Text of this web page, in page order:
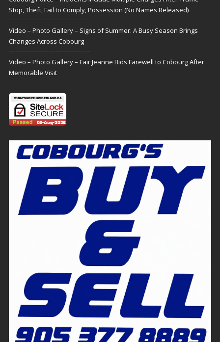
Stop, Theft, Fail to Comply, Possession (No Names Released)
Video – Photo Gallery – Signs of Summer: A Busy Season Brings
Changes Across Cobourg
Video – Photo Gallery – Fair Jeanne Bids Farewell to Cobourg After
Memorable Visit